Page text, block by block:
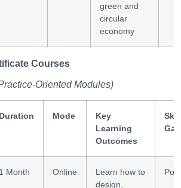
green and
circular
economy
Courses
Oriented Modules)
Duration Mode
Key
Learning
Outcomes
1 Month Online
Learn how to
design,